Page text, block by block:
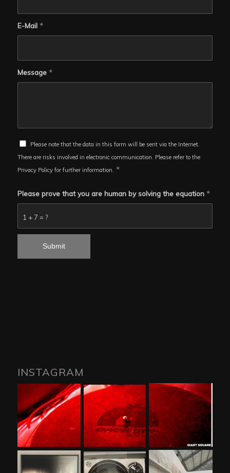
E-Mail *
Message *
Please note that the data in this form will be sent via the Internet.
There are risks involved in electronic communication. Please refer to the
Privacy Policy for further information. *
1 + 7 = ?
Please prove that you are human by solving the equation *
INSTAGRAM